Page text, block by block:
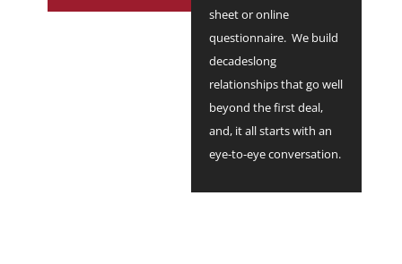
sheet or online
questionnaire. We build
decadeslong
relationships that go well
beyond the first deal,
and, it all starts with an
eye-to-eye conversation.